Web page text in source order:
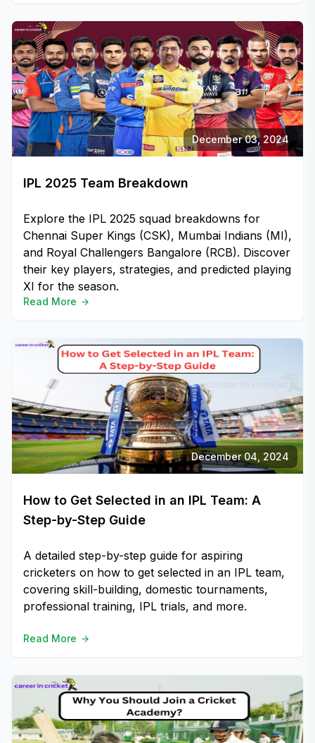
December 03, 2024
IPL 2025 Team Breakdown
Explore the IPL 2025 squad breakdowns for
Chennai Super Kings (CSK), Mumbai Indians (MI),
and Royal Challengers Bangalore (RCB). Discover
their key players, strategies, and predicted playing
XI for the season.
Read More
December 04, 2024
How to Get Selected in an IPL Team: A
Step-by-Step Guide
A detailed step-by-step guide for aspiring
cricketers on how to get selected in an IPL team,
covering skill-building, domestic tournaments,
professional training, IPL trials, and more.
Read More